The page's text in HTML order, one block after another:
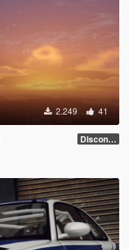
2.249 41
Discontinued